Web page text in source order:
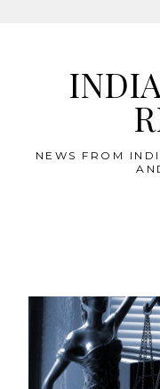
NEWS FROM